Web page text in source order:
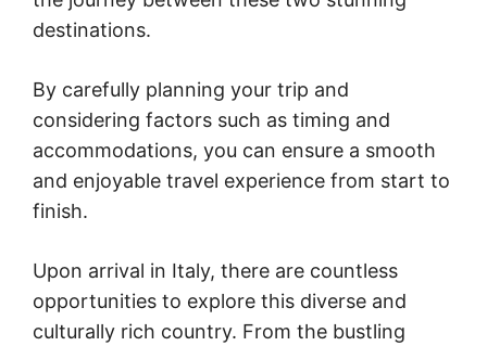
destinations.
By carefully planning your trip and
considering factors such as timing and
accommodations, you can ensure a smooth
and enjoyable travel experience from start to
finish.
Upon arrival in Italy, there are countless
opportunities to explore this diverse and
culturally rich country. From the bustling